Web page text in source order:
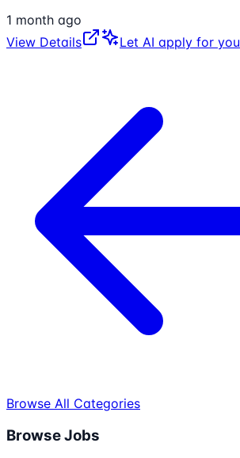
1 month ago
View Details
Let AI apply for you
Browse All Categories
Browse Jobs